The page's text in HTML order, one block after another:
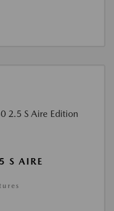
S AIRE